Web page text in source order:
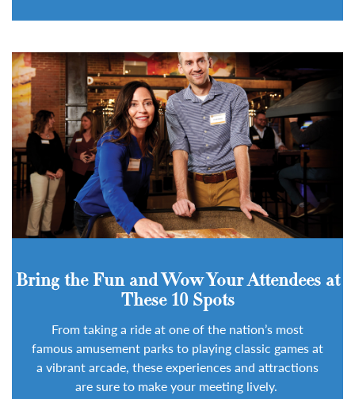
Bring the Fun and Wow Your Attendees at
These 10 Spots
From taking a ride at one of the nation’s most
famous amusement parks to playing classic games at
a vibrant arcade, theseexperiences and attractions
are sureto make your meeting lively.